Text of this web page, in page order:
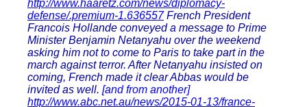
http://www.haaretz.com/news/diplomacy-
defense/.premium-1.636557French President
Francois Hollande conveyed a message to Prime
Minister Benjamin Netanyahu over the weekend
asking him not to come to Paris to take part in the
march against terror. After Netanyahu insisted on
coming, French made it clear Abbas would be
invited as well. [and from another]
http://www.abc.net.au/news/2015-01-13/france-